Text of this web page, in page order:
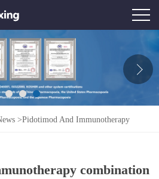
>Pidotimod And Immunotherapy
combination